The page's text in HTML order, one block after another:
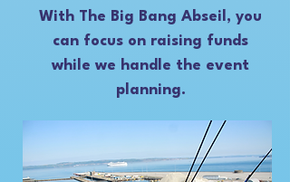
With The Big Bang Abseil, you
can focus on raising funds
while we handle the event
planning.